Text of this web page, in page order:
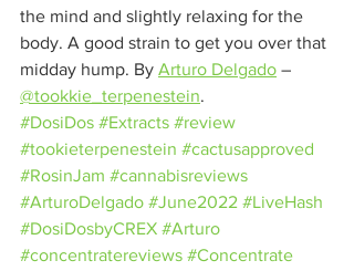
the mind and slightly relaxing for the
body. A good strain to get you over that
midday hump. By Arturo Delgado –
@tookkie_terpenestein.
#DosiDos #Extracts #review
#tookieterpenestein #cactusapproved
#RosinJam #cannabisreviews
#ArturoDelgado #June2022 #LiveHash
#DosiDosbyCREX #Arturo
#concentratereviews #Concentrate